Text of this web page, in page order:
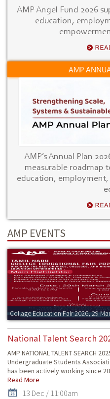
AMP Angel Fund 2026
education,
AMP
AMP’s Annual Plan
measurable roadmap
education,
AMP EVENTS
Collage Education Fair 2026, 29
National Talent Search
AMP NATIONAL TALENT SEARCH
Undergraduate Students
has been actively working since
Read More
13 Dec / 11:00am